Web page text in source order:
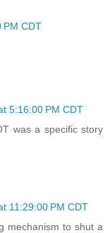
PM CDT
5:16:00 PM CDT
was a specific story
11:29:00 PM CDT
mechanism to shut a